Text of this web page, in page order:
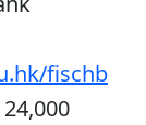
fischb